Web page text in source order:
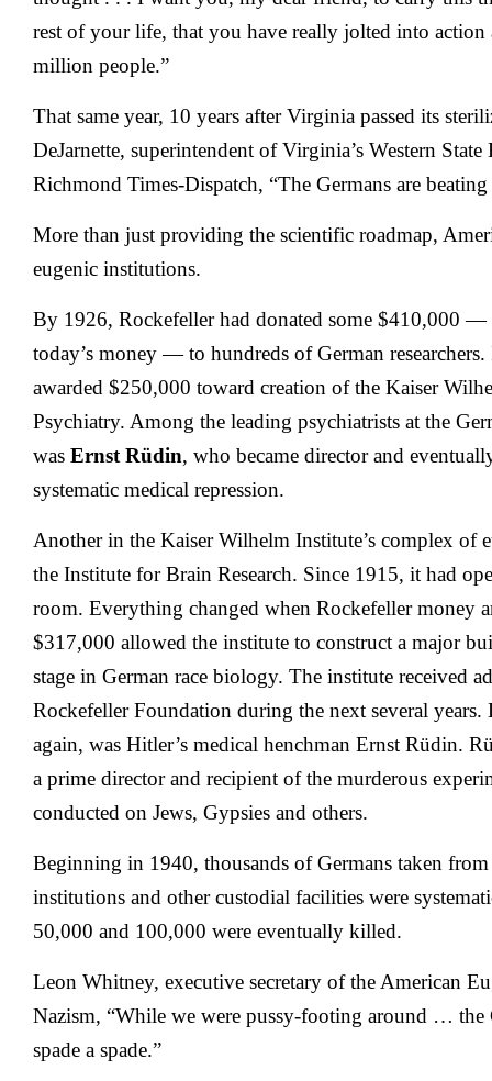
rest of your life, that you have really jolted into action
million people.”
That same year, 10 years after Virginia passed its
DeJarnette, superintendent of Virginia’s Western
Richmond Times-Dispatch, “The Germans are
More than just providing the scientific roadmap,
eugenic institutions.
By 1926, Rockefeller had donated some $410,000
today’s money — to hundreds of German
awarded $250,000 toward creation of the Kaiser
Psychiatry. Among the leading psychiatrists at the
was Ernst Rüdin, who became director and
systematic medical repression.
Another in the Kaiser Wilhelm Institute’s complex of
the Institute for Brain Research. Since 1915, it had
room. Everything changed when Rockefeller money
$317,000 allowed the institute to construct a major
stage in German race biology. The institute received
Rockefeller Foundation during the next several years.
again, was Hitler’s medical henchman Ernst Rüdin.
a prime director and recipient of the murderous
conducted on Jews, Gypsies and others.
Beginning in 1940, thousands of Germans taken
institutions and other custodial facilities were
50,000 and 100,000 were eventually killed.
Leon Whitney, executive secretary of the American
Nazism, “While we were pussy-footing around … the
spade a spade.”